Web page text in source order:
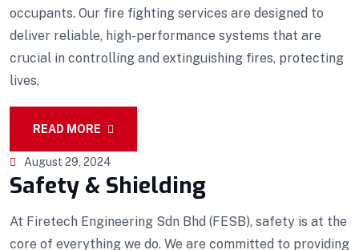
occupants. Our fire fighting services are designed to
deliver reliable, high-performance systems that are
crucial in controlling and extinguishing fires, protecting
lives,
READ MORE
August 29, 2024
Safety & Shielding
At Firetech Engineering Sdn Bhd (FESB), safety is at the
core of everything we do. We are committed to providing